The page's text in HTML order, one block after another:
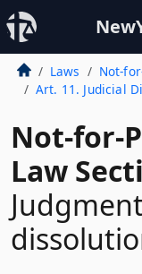
Laws
Not-
Art. 11. Judicial
Not-for-
Law